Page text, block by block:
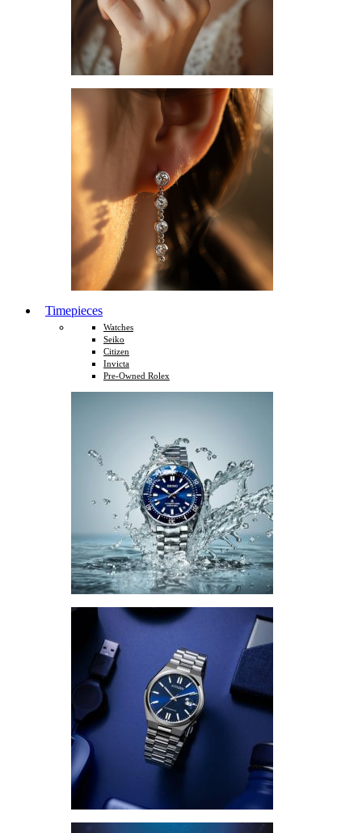
Timepieces
Watches
Seiko
Citizen
Invicta
Pre-Owned Rolex